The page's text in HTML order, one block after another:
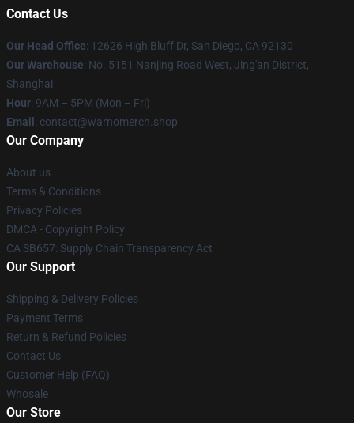
Contact Us
Our Head Office: 12626 High Bluff Dr, San Diego, CA 92130
Our Warehouse: No. 5151 Nanjing Road West, Jing'an District,
Shanghai
Hour: 9AM – 5PM (Mon – Fri)
Email : contact@warnomerch.shop
Our Company
About us
Terms & Conditions
Privacy Policies
DMCA - Copyright Policy
CA SB657: Supply Chain Transparency Act
Our Support
Shipping & Delivery Policies
Payment Terms
Return & Refund Policies
Contact Us
Customer Help (FAQ)
Whosale
Our Store